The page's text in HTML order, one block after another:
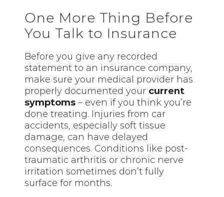
One More Thing Before
You Talk to Insurance
Before you give any recorded
statement to an insurance company,
make sure your medical provider has
properly documented your current
symptoms – even if you think you’re
done treating. Injuries from car
accidents, especially soft tissue
damage, can have delayed
consequences. Conditions like post-
traumatic arthritis or chronic nerve
irritation sometimes don’t fully
surface for months.